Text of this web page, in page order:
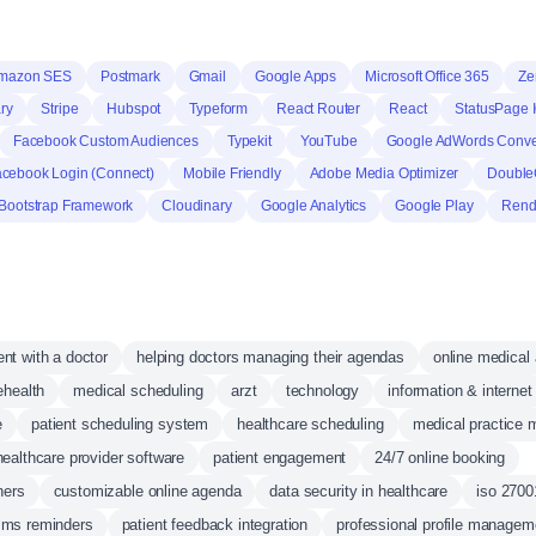
SES Postmark Gmail Google Apps Microsoft Office 365
Stripe Hubspot Typeform React Router React
StatusPage
Facebook Custom Audiences
Typekit YouTube
Google AdWords
Login (Connect)
Mobile Friendly Adobe Media Optimizer
Framework
Cloudinary Google Analytics Google Play
with a doctor helping doctors managing their agendas
online medical
medical scheduling arzt technology
information & internet
patient scheduling system healthcare scheduling
medical practice
provider software
patient engagement
24/7 online booking
customizable online agenda data security in healthcare
iso
reminders
patient feedback integration professional profile